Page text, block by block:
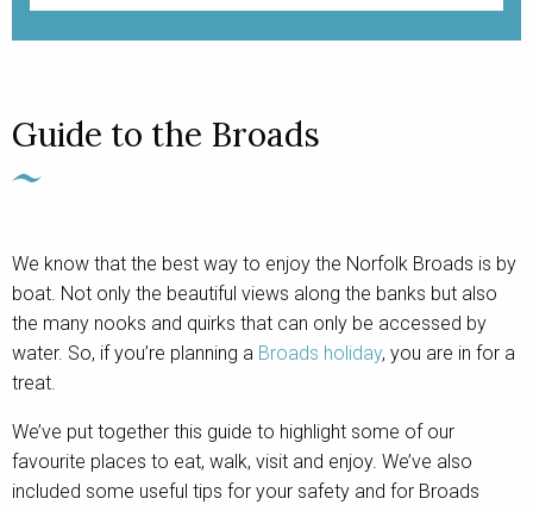
Guide to the Broads
We know that the best way to enjoy the Norfolk Broads is by
boat. Not only the beautiful views along the banks but also
the many nooks and quirks that can only be accessed by
water. So, if you’re planning a Broads holiday, you are in for a
treat.
We’ve put together this guide to highlight some of our
favourite places to eat, walk, visit and enjoy. We’ve also
included some useful tips for your safety and for Broads